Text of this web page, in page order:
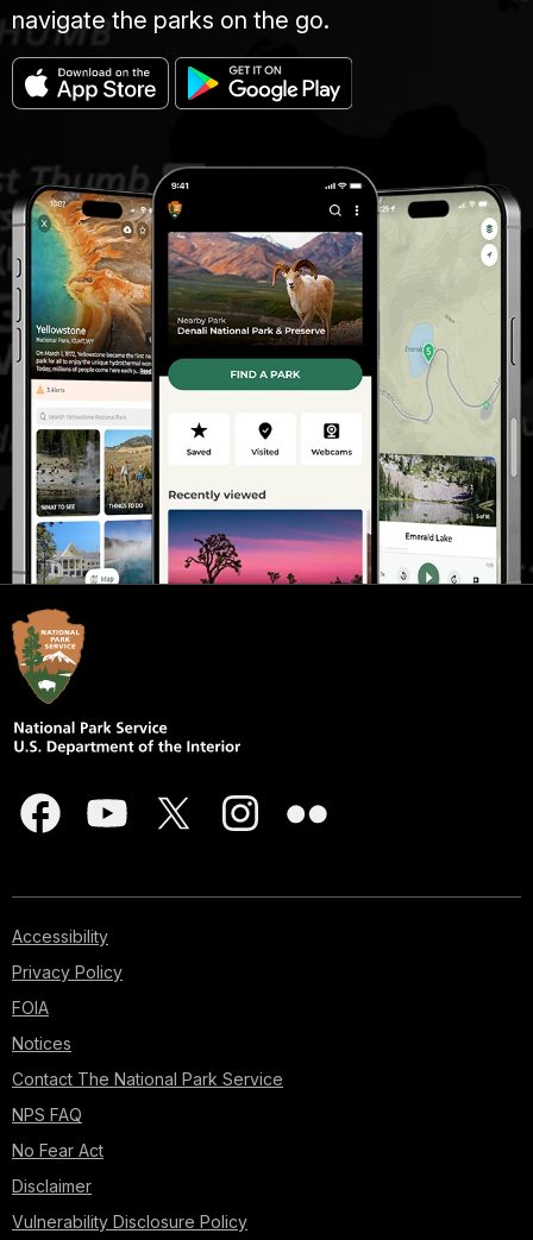
navigate the parks on the go.
Accessibility
Privacy Policy
FOIA
Notices
Contact The National Park Service
NPS FAQ
No Fear Act
Disclaimer
Vulnerability Disclosure Policy